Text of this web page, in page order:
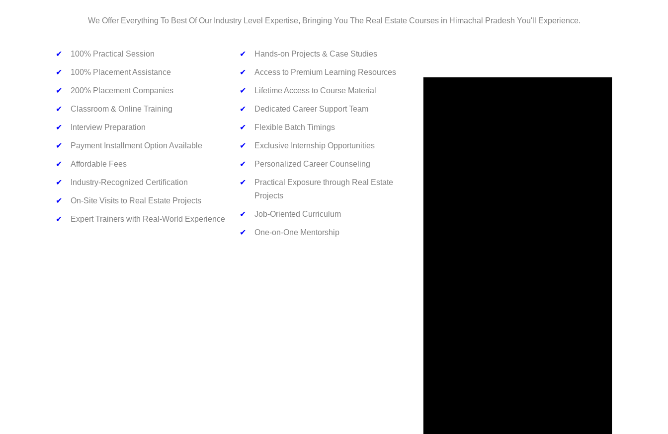
We Offer Everything To Best Of Our Industry Level Expertise, Bringing You The Real Estate Courses in Himachal Pradesh You'll Experience.
✔ 100% Practical Session
✔ 100% Placement Assistance
✔ 200% Placement Companies
✔ Classroom & Online Training
✔ Interview Preparation
✔ Payment Installment Option Available
✔ Affordable Fees
✔ Industry-Recognized Certification
✔ On-Site Visits to Real Estate Projects
✔ Expert Trainers with Real-World Experience
✔ Hands-on Projects & Case Studies
✔ Access to Premium Learning Resources
✔ Lifetime Access to Course Material
✔ Dedicated Career Support Team
✔ Flexible Batch Timings
✔ Exclusive Internship Opportunities
✔ Personalized Career Counseling
✔
Practical Exposure through Real Estate
Projects
✔ Job-Oriented Curriculum
✔ One-on-One Mentorship